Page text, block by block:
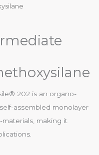
202 is an organo-
assembled monolayer
making it